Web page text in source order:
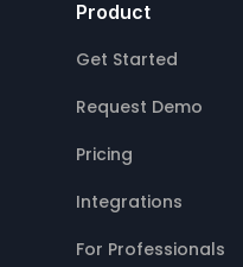
Product
Get Started
Request Demo
Pricing
Integrations
For Professionals